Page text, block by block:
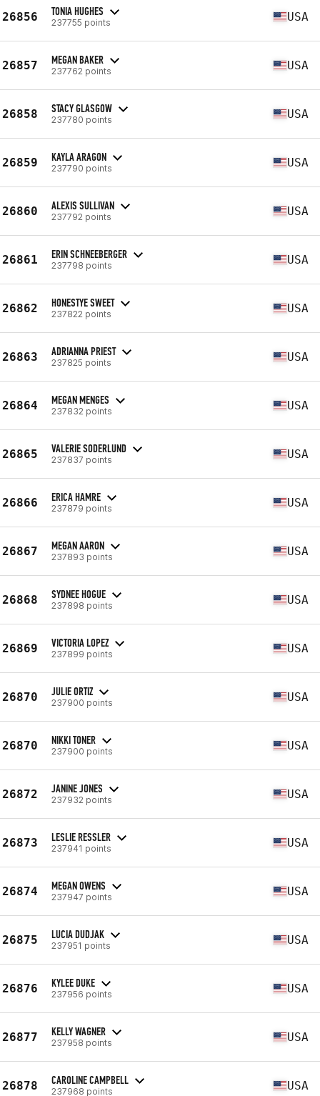
26856 TONIA HUGHES
237755 points USA
26857 MEGAN BAKER
237762 points USA
26858 STACY GLASGOW
237780 points USA
26859 KAYLA ARAGON
237790 points USA
26860 ALEXIS SULLIVAN
237792 points USA
26861 ERIN SCHNEEBERGER
237798 points USA
26862 HONESTYE SWEET
237822 points USA
26863 ADRIANNA PRIEST
237825 points USA
26864 MEGAN MENGES
237832 points USA
26865 VALERIE SODERLUND
237837 points USA
26866 ERICA HAMRE
237879 points USA
26867 MEGAN AARON
237893 points USA
26868 SYDNEE HOGUE
237898 points USA
26869 VICTORIA LOPEZ
237899 points USA
26870 JULIE ORTIZ
237900 points USA
26870 NIKKI TONER
237900 points USA
26872 JANINE JONES
237932 points USA
26873 LESLIE RESSLER
237941 points USA
26874 MEGAN OWENS
237947 points USA
26875 LUCIA DUDJAK
237951 points USA
26876 KYLEE DUKE
237956 points USA
26877 KELLY WAGNER
237958 points USA
26878 CAROLINE CAMPBELL
237968 points USA